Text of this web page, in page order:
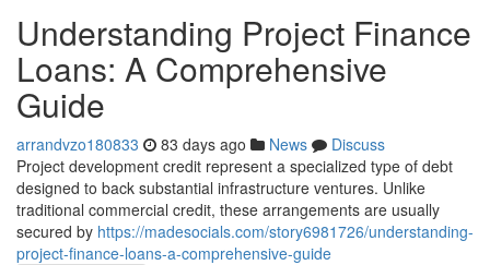
Understanding Project Finance
Loans: A Comprehensive
Guide
arrandvzo180833 83 days ago News
Discuss
Project development credit represent a specialized type of debt
designed to back substantial infrastructure ventures. Unlike
traditional commercial credit, these arrangements are usually
secured by https://madesocials.com/story6981726/understanding-
project-finance-loans-a-comprehensive-guide